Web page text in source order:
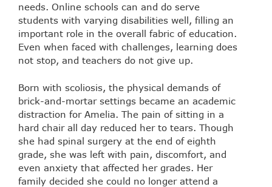
needs. Online schools can and do serve
students with varying disabilities well, filling an
important role in the overall fabric of education.
Even when faced with challenges, learning does
not stop, and teachers do not give up.
Born with scoliosis, the physical demands of
brick-and-mortar settings became an academic
distraction for Amelia. The pain of sitting in a
hard chair all day reduced her to tears. Though
she had spinal surgery at the end of eighth
grade, she was left with pain, discomfort, and
even anxiety that affected her grades. Her
family decided she could no longer attend a